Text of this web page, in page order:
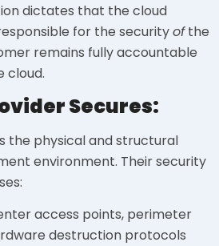
dictates that the cloud
for the securityofthe
remains fully accountable
cloud.
Secures:
the physical and structural
environment. Their security
access points, perimeter
destruction protocols